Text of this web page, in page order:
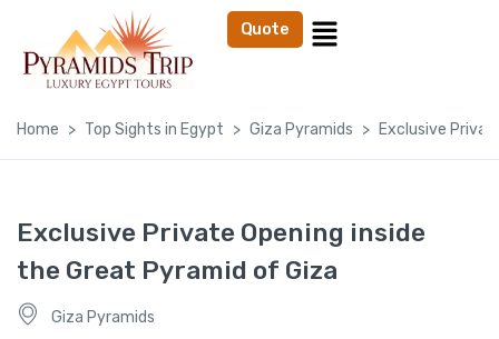
Quote
Home Top Sights in Egypt Giza Pyramids Exclusive
Exclusive Private Opening inside
the Great Pyramid of Giza
Giza Pyramids